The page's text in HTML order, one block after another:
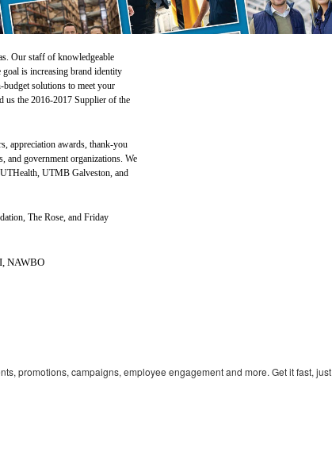
Our staff of knowledgeable
is increasing brand identity
budget solutions to meet your
us the 2016-2017 Supplier of the
appreciation awards, thank-you
and government organizations. We
UTMB Galveston, and
The Rose, and Friday
NAWBO
promotions, campaigns, employee engagement and more. Get it fast, just